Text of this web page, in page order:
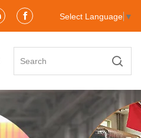
Select Language ▼